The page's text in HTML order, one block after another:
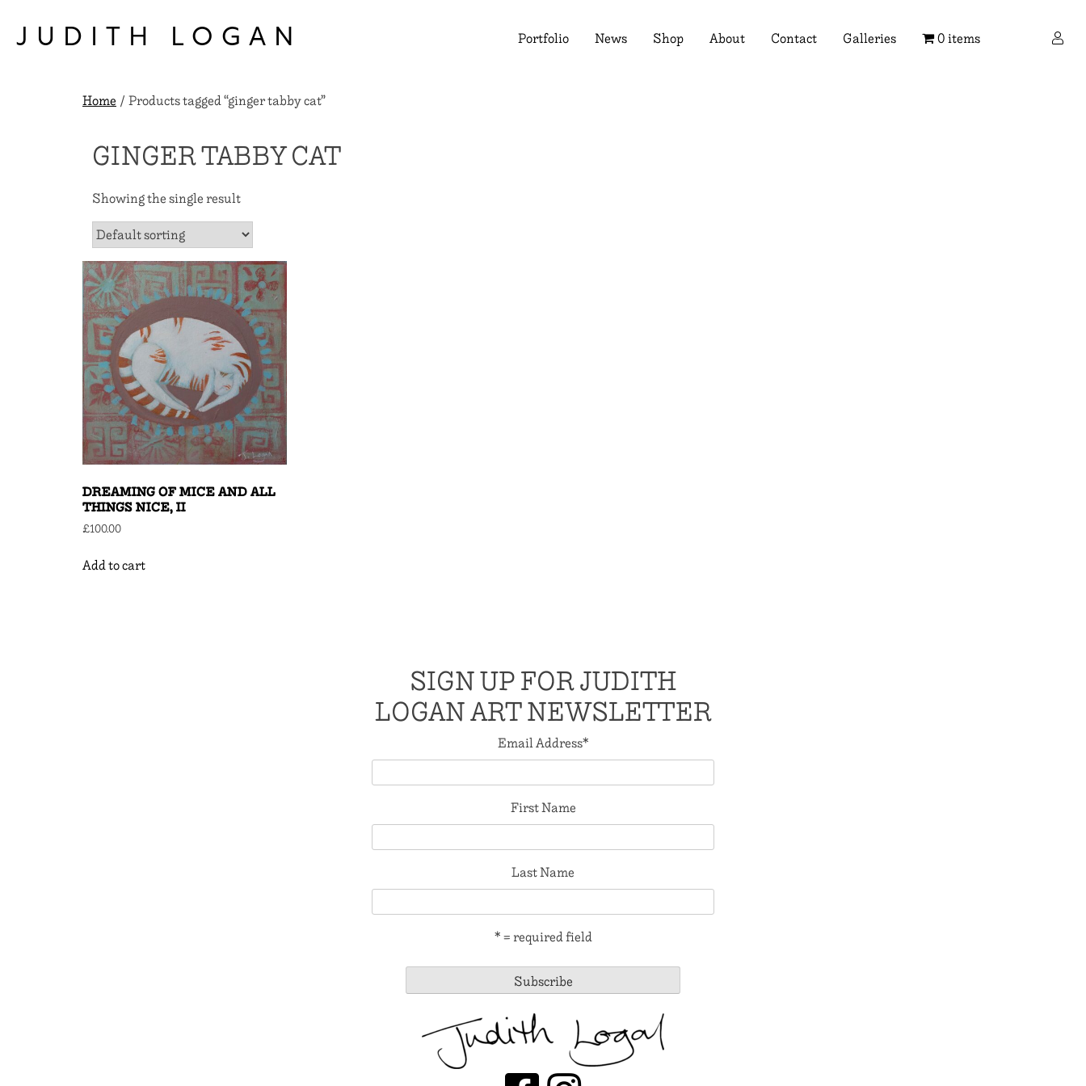
content
JUDITH LOGAN Portfolio News Shop About Contact Galleries 0 items
Home/ Products tagged “ginger tabby cat”
GINGER TABBY CAT
Showing the single result
DREAMING OF MICE AND ALL
THINGS NICE, II
£100.00
Add to cart
SIGN UP FOR JUDITH
LOGAN ART NEWSLETTER
Email Address*
First Name
Last Name
* = required field